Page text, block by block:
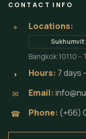
CONTACT INFO
⌖ Locations:
Sukhumvit
Bangkok 10110 -
◗ Hours: 7 days
✉ Email:
☎ Phone: (+66)